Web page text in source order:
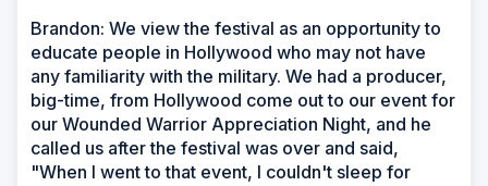
Brandon: We view the festival as an opportunity to
educate people in Hollywood who may not have
any familiarity with the military. We had a producer,
big-time, from Hollywood come out to our event for
our Wounded Warrior Appreciation Night, and he
called us after the festival was over and said,
"When I went to that event, I couldn't sleep for